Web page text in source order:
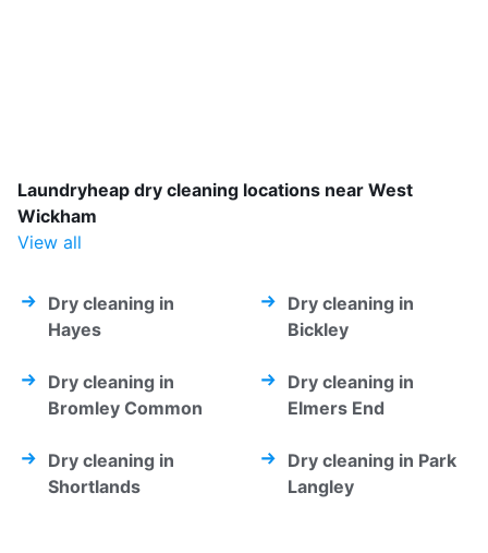
Laundryheap dry cleaning locations near West
Wickham
View all
Dry cleaning in
Hayes
Dry cleaning in
Bickley
Dry cleaning in
Bromley Common
Dry cleaning in
Elmers End
Dry cleaning in
Shortlands
Dry cleaning in Park
Langley